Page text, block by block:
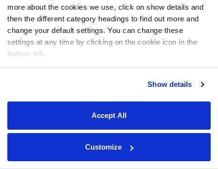
more about the cookies we use, click on show details and
then the different category headings to find out more and
change your default settings. You can change these
settings at any time by clicking on the cookie icon in the
bottom left.
Show details
Accept All
Customize